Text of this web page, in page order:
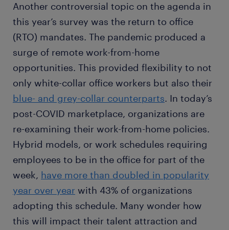
Another controversial topic on the agenda in
this year’s survey was the return to office
(RTO) mandates. The pandemic produced a
surge of remote work-from-home
opportunities. This provided flexibility to not
only white-collar office workers but also their
blue- and grey-collar counterparts. In today’s
post-COVID marketplace, organizations are
re-examining their work-from-home policies.
Hybrid models, or work schedules requiring
employees to be in the office for part of the
week, have more than doubled in popularity
year over year with 43% of organizations
adopting this schedule. Many wonder how
this will impact their talent attraction and